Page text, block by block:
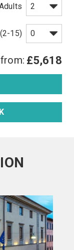
15)
£5,618